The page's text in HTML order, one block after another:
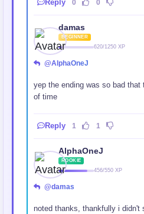
Reply 0 0
damas
BEGINNER
620/1250 XP
@AlphaOneJ
yep the ending was so bad
of time
Reply 1 1
AlphaOneJ
ROOKIE
456/550 XP
@damas
noted thanks, thankfully i didn't